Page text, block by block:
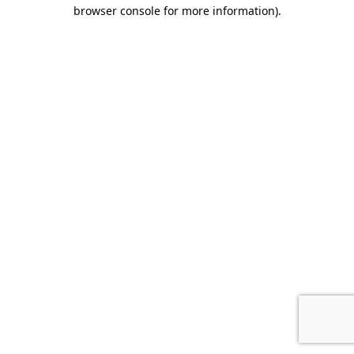
browser console for more information).